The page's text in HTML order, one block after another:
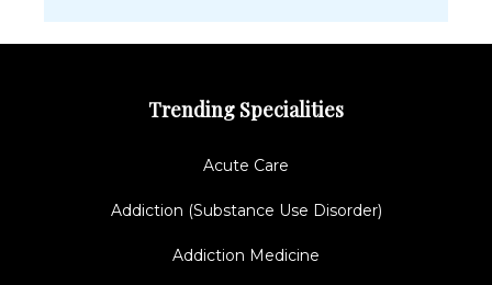
Trending Specialities
Acute Care
Addiction (Substance Use Disorder)
Addiction Medicine